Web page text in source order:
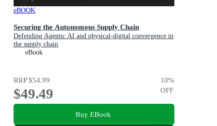
eBOOK
Securing the Autonomous Supply Chain
Defending Agentic AI and physical-digital convergence in
the supply chain
eBook
RRP$54.99
$49.49
10%
OFF
Buy EBook